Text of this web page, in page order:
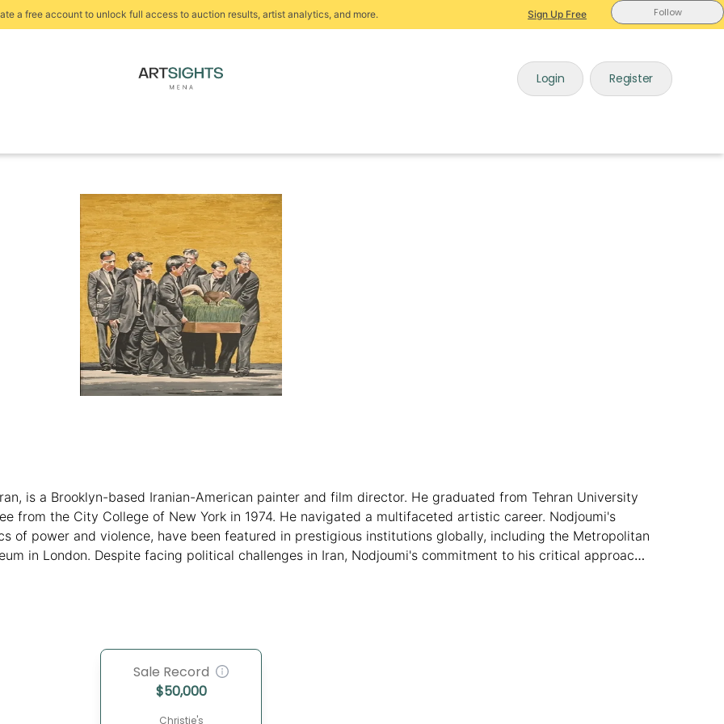
a free account to unlock full access to auction results, artist analytics, and more. Sign Up Free
Login Register
Follow
is a Brooklyn-based Iranian-American painter and film director. He graduated from Tehran University
from the City College of New York in 1974. He navigated a multifaceted artistic career. Nodjoumi's
of power and violence, have been featured in prestigious institutions globally, including the Metropolitan
in London. Despite facing political challenges in Iran, Nodjoumi's commitment to his critical approach
position in the contemporary art scene.
Sale Record
$50,000
Christie's